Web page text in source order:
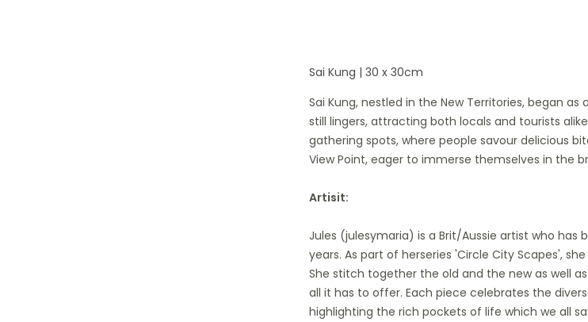
Sai Kung | 30 x 30cm
Sai Kung, nestled in the New Territories, began
still lingers, attracting both locals and tourists
gathering spots, where people savour delicious
View Point, eager to immerse themselves in the
Artisit:
Jules (julesymaria) is a Brit/Aussie artist who has
years. As part of herseries 'Circle City Scapes',
She stitch together the old and the new as well
all it has to offer. Each piece celebrates the
highlighting the rich pockets of life which we all